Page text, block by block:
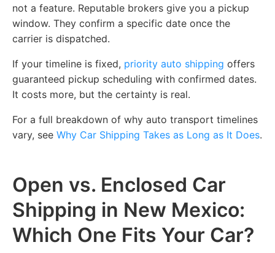
not a feature. Reputable brokers give you a pickup
window. They confirm a specific date once the
carrier is dispatched.
If your timeline is fixed, priority auto shipping offers
guaranteed pickup scheduling with confirmed dates.
It costs more, but the certainty is real.
For a full breakdown of why auto transport timelines
vary, see Why Car Shipping Takes as Long as It Does.
Open vs. Enclosed Car
Shipping in New Mexico:
Which One Fits Your Car?